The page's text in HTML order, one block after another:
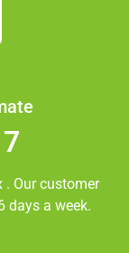
. Our customer
days a week.